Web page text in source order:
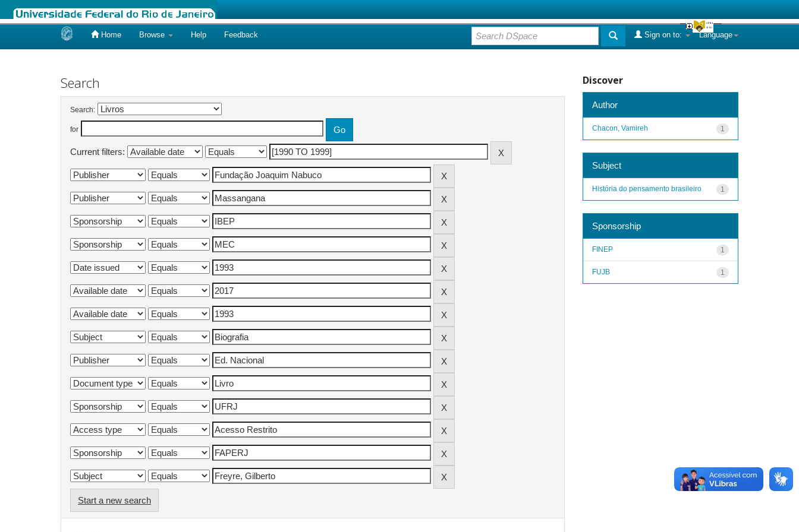
Home Browse Help Feedback Language
Sign on to:
Search
Search:
for
Current filters:
Start a new search
Discover
Author
1
Chacon, Vamireh
Subject
1
História do pensamento brasileiro
Sponsorship
1
FINEP
1
FUJB